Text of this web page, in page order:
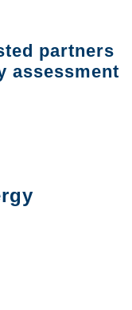
partners
assessment